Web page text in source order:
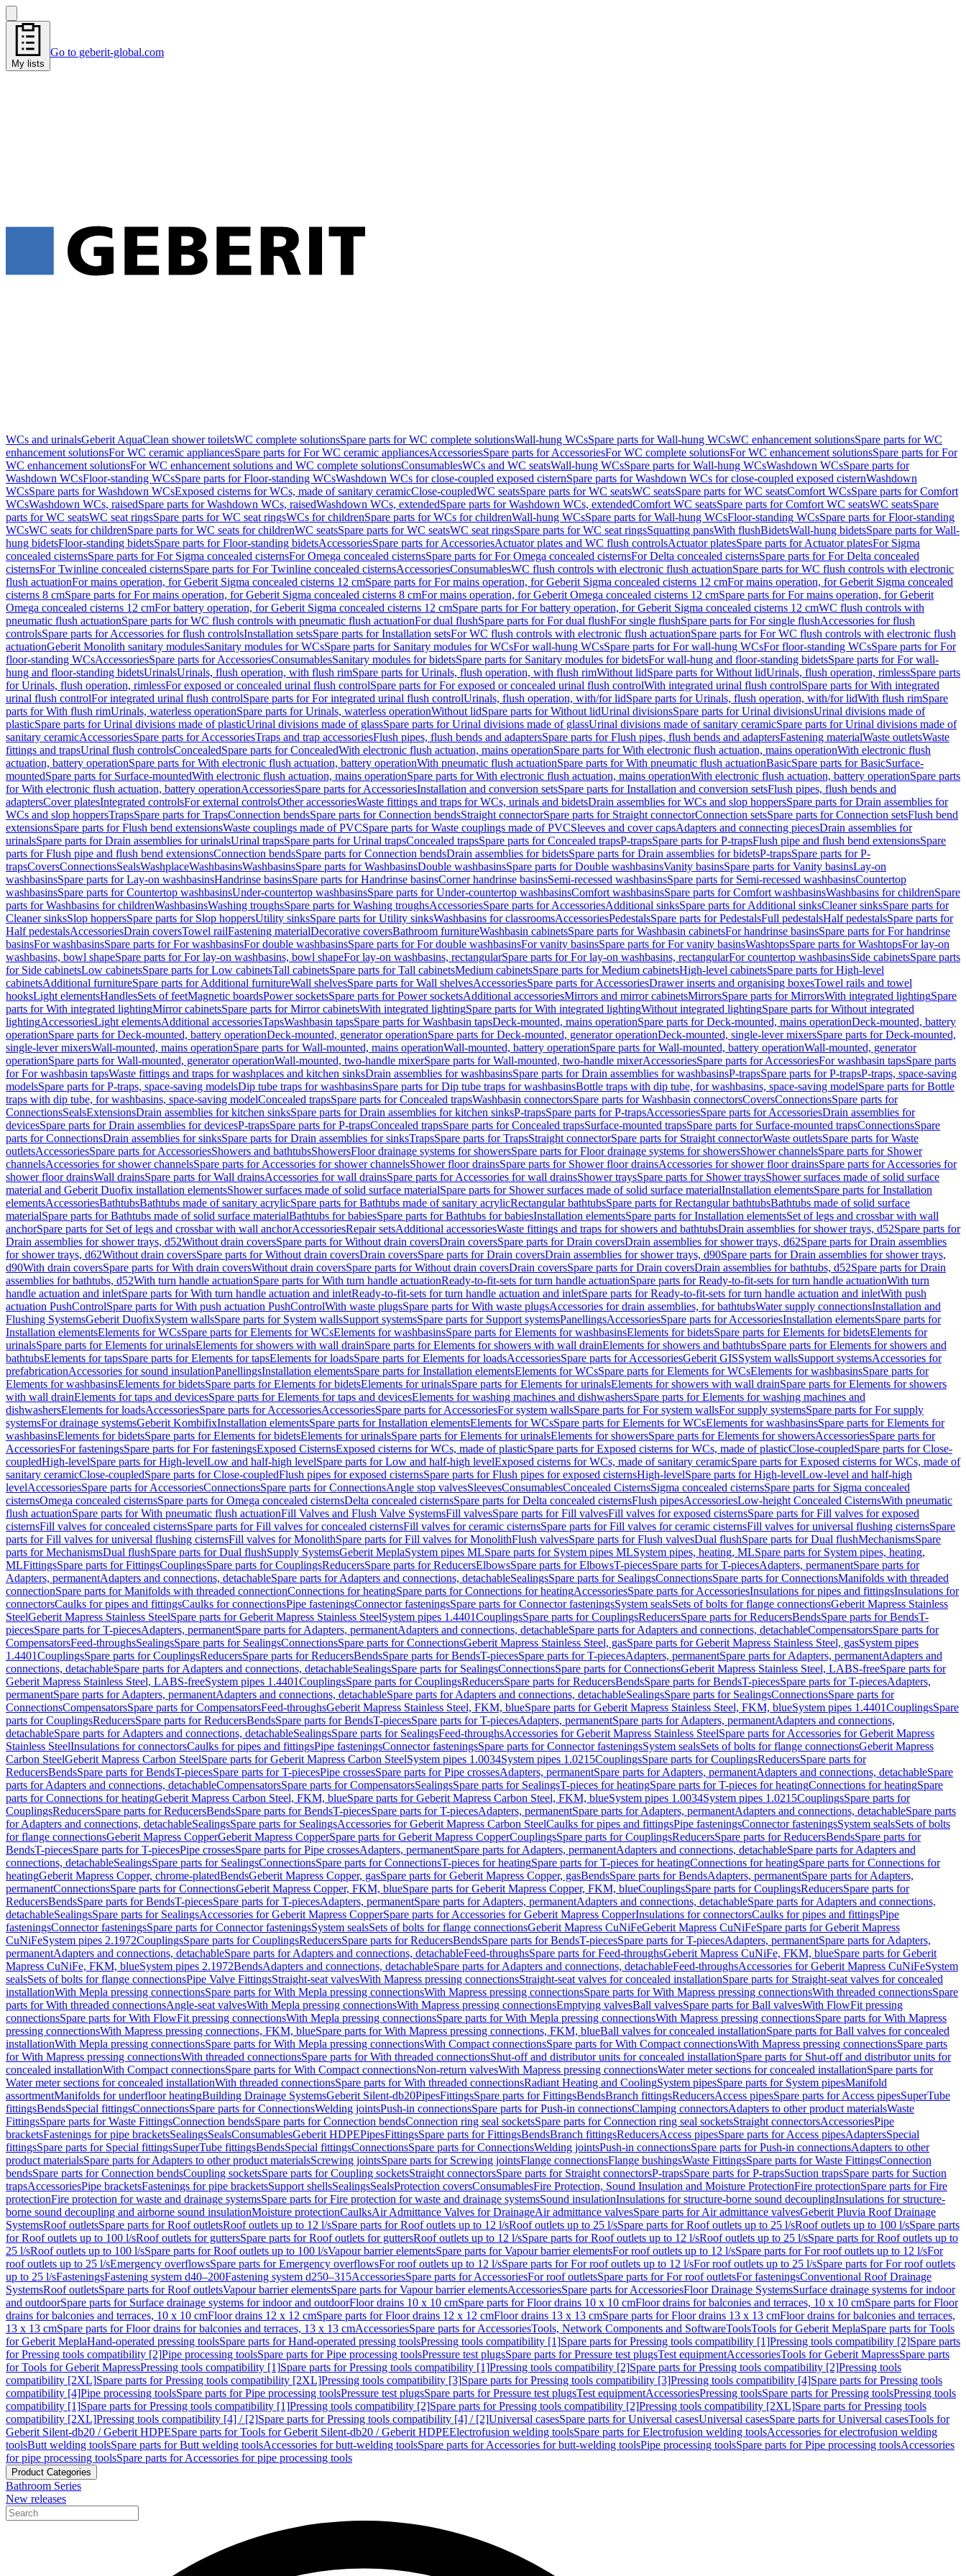
My lists
Go to geberit-global.com
WCs and urinalsGeberit AquaClean shower toiletsWC complete solutionsSpare parts for WC complete solutionsWall-hung WCsSpare parts for Wall-hung WCsWC enhancement solutionsSpare parts for WC
enhancement solutionsFor WC ceramic appliancesSpare parts for For WC ceramic appliancesAccessoriesSpare parts for AccessoriesFor WC complete solutionsFor WC enhancement solutionsSpare parts for For
WC enhancement solutionsFor WC enhancement solutions and WC complete solutionsConsumablesWCs and WC seatsWall-hung WCsSpare parts for Wall-hung WCsWashdown WCsSpare parts for
Washdown WCsFloor-standing WCsSpare parts for Floor-standing WCsWashdown WCs for close-coupled exposed cisternSpare parts for Washdown WCs for close-coupled exposed cisternWashdown
WCsSpare parts for Washdown WCsExposed cisterns for WCs, made of sanitary ceramicClose-coupledWC seatsSpare parts for WC seatsWC seatsSpare parts for WC seatsComfort WCsSpare parts for Comfort
WCsWashdown WCs, raisedSpare parts for Washdown WCs, raisedWashdown WCs, extendedSpare parts for Washdown WCs, extendedComfort WC seatsSpare parts for Comfort WC seatsWC seatsSpare
parts for WC seatsWC seat ringsSpare parts for WC seat ringsWCs for childrenSpare parts for WCs for childrenWall-hung WCsSpare parts for Wall-hung WCsFloor-standing WCsSpare parts for Floor-standing
WCsWC seats for childrenSpare parts for WC seats for childrenWC seatsSpare parts for WC seatsWC seat ringsSpare parts for WC seat ringsSquatting pansWith flushBidetsWall-hung bidetsSpare parts for Wall-
hung bidetsFloor-standing bidetsSpare parts for Floor-standing bidetsAccessoriesSpare parts for AccessoriesActuator plates and WC flush controlsActuator platesSpare parts for Actuator platesFor Sigma
concealed cisternsSpare parts for For Sigma concealed cisternsFor Omega concealed cisternsSpare parts for For Omega concealed cisternsFor Delta concealed cisternsSpare parts for For Delta concealed
cisternsFor Twinline concealed cisternsSpare parts for For Twinline concealed cisternsAccessoriesConsumablesWC flush controls with electronic flush actuationSpare parts for WC flush controls with electronic
flush actuationFor mains operation, for Geberit Sigma concealed cisterns 12 cmSpare parts for For mains operation, for Geberit Sigma concealed cisterns 12 cmFor mains operation, for Geberit Sigma concealed
cisterns 8 cmSpare parts for For mains operation, for Geberit Sigma concealed cisterns 8 cmFor mains operation, for Geberit Omega concealed cisterns 12 cmSpare parts for For mains operation, for Geberit
Omega concealed cisterns 12 cmFor battery operation, for Geberit Sigma concealed cisterns 12 cmSpare parts for For battery operation, for Geberit Sigma concealed cisterns 12 cmWC flush controls with
pneumatic flush actuationSpare parts for WC flush controls with pneumatic flush actuationFor dual flushSpare parts for For dual flushFor single flushSpare parts for For single flushAccessories for flush
controlsSpare parts for Accessories for flush controlsInstallation setsSpare parts for Installation setsFor WC flush controls with electronic flush actuationSpare parts for For WC flush controls with electronic flush
actuationGeberit Monolith sanitary modulesSanitary modules for WCsSpare parts for Sanitary modules for WCsFor wall-hung WCsSpare parts for For wall-hung WCsFor floor-standing WCsSpare parts for For
floor-standing WCsAccessoriesSpare parts for AccessoriesConsumablesSanitary modules for bidetsSpare parts for Sanitary modules for bidetsFor wall-hung and floor-standing bidetsSpare parts for For wall-
hung and floor-standing bidetsUrinalsUrinals, flush operation, with flush rimSpare parts for Urinals, flush operation, with flush rimWithout lidSpare parts for Without lidUrinals, flush operation, rimlessSpare parts
for Urinals, flush operation, rimlessFor exposed or concealed urinal flush controlSpare parts for For exposed or concealed urinal flush controlWith integrated urinal flush controlSpare parts for With integrated
urinal flush controlFor integrated urinal flush controlSpare parts for For integrated urinal flush controlUrinals, flush operation, with/for lidSpare parts for Urinals, flush operation, with/for lidWith flush rimSpare
parts for With flush rimUrinals, waterless operationSpare parts for Urinals, waterless operationWithout lidSpare parts for Without lidUrinal divisionsSpare parts for Urinal divisionsUrinal divisions made of
plasticSpare parts for Urinal divisions made of plasticUrinal divisions made of glassSpare parts for Urinal divisions made of glassUrinal divisions made of sanitary ceramicSpare parts for Urinal divisions made of
sanitary ceramicAccessoriesSpare parts for AccessoriesTraps and trap accessoriesFlush pipes, flush bends and adaptersSpare parts for Flush pipes, flush bends and adaptersFastening materialWaste outletsWaste
fittings and trapsUrinal flush controlsConcealedSpare parts for ConcealedWith electronic flush actuation, mains operationSpare parts for With electronic flush actuation, mains operationWith electronic flush
actuation, battery operationSpare parts for With electronic flush actuation, battery operationWith pneumatic flush actuationSpare parts for With pneumatic flush actuationBasicSpare parts for BasicSurface-
mountedSpare parts for Surface-mountedWith electronic flush actuation, mains operationSpare parts for With electronic flush actuation, mains operationWith electronic flush actuation, battery operationSpare parts
for With electronic flush actuation, battery operationAccessoriesSpare parts for AccessoriesInstallation and conversion setsSpare parts for Installation and conversion setsFlush pipes, flush bends and
adaptersCover platesIntegrated controlsFor external controlsOther accessoriesWaste fittings and traps for WCs, urinals and bidetsDrain assemblies for WCs and slop hoppersSpare parts for Drain assemblies for
WCs and slop hoppersTrapsSpare parts for TrapsConnection bendsSpare parts for Connection bendsStraight connectorSpare parts for Straight connectorConnection setsSpare parts for Connection setsFlush bend
extensionsSpare parts for Flush bend extensionsWaste couplings made of PVCSpare parts for Waste couplings made of PVCSleeves and cover capsAdapters and connecting piecesDrain assemblies for
urinalsSpare parts for Drain assemblies for urinalsUrinal trapsSpare parts for Urinal trapsConcealed trapsSpare parts for Concealed trapsP-trapsSpare parts for P-trapsFlush pipe and flush bend extensionsSpare
parts for Flush pipe and flush bend extensionsConnection bendsSpare parts for Connection bendsDrain assemblies for bidetsSpare parts for Drain assemblies for bidetsP-trapsSpare parts for P-
trapsCoversConnectionsSealsWashplaceWashbasinsWashbasinsSpare parts for WashbasinsDouble washbasinsSpare parts for Double washbasinsVanity basinsSpare parts for Vanity basinsLay-on
washbasinsSpare parts for Lay-on washbasinsHandrinse basinsSpare parts for Handrinse basinsCorner handrinse basinsSemi-recessed washbasinsSpare parts for Semi-recessed washbasinsCountertop
washbasinsSpare parts for Countertop washbasinsUnder-countertop washbasinsSpare parts for Under-countertop washbasinsComfort washbasinsSpare parts for Comfort washbasinsWashbasins for childrenSpare
parts for Washbasins for childrenWashbasinsWashing troughsSpare parts for Washing troughsAccessoriesSpare parts for AccessoriesAdditional sinksSpare parts for Additional sinksCleaner sinksSpare parts for
Cleaner sinksSlop hoppersSpare parts for Slop hoppersUtility sinksSpare parts for Utility sinksWashbasins for classroomsAccessoriesPedestalsSpare parts for PedestalsFull pedestalsHalf pedestalsSpare parts for
Half pedestalsAccessoriesDrain coversTowel railFastening materialDecorative coversBathroom furnitureWashbasin cabinetsSpare parts for Washbasin cabinetsFor handrinse basinsSpare parts for For handrinse
basinsFor washbasinsSpare parts for For washbasinsFor double washbasinsSpare parts for For double washbasinsFor vanity basinsSpare parts for For vanity basinsWashtopsSpare parts for WashtopsFor lay-on
washbasins, bowl shapeSpare parts for For lay-on washbasins, bowl shapeFor lay-on washbasins, rectangularSpare parts for For lay-on washbasins, rectangularFor countertop washbasinsSide cabinetsSpare parts
for Side cabinetsLow cabinetsSpare parts for Low cabinetsTall cabinetsSpare parts for Tall cabinetsMedium cabinetsSpare parts for Medium cabinetsHigh-level cabinetsSpare parts for High-level
cabinetsAdditional furnitureSpare parts for Additional furnitureWall shelvesSpare parts for Wall shelvesAccessoriesSpare parts for AccessoriesDrawer inserts and organising boxesTowel rails and towel
hooksLight elementsHandlesSets of feetMagnetic boardsPower socketsSpare parts for Power socketsAdditional accessoriesMirrors and mirror cabinetsMirrorsSpare parts for MirrorsWith integrated lightingSpare
parts for With integrated lightingMirror cabinetsSpare parts for Mirror cabinetsWith integrated lightingSpare parts for With integrated lightingWithout integrated lightingSpare parts for Without integrated
lightingAccessoriesLight elementsAdditional accessoriesTapsWashbasin tapsSpare parts for Washbasin tapsDeck-mounted, mains operationSpare parts for Deck-mounted, mains operationDeck-mounted, battery
operationSpare parts for Deck-mounted, battery operationDeck-mounted, generator operationSpare parts for Deck-mounted, generator operationDeck-mounted, single-lever mixersSpare parts for Deck-mounted,
single-lever mixersWall-mounted, mains operationSpare parts for Wall-mounted, mains operationWall-mounted, battery operationSpare parts for Wall-mounted, battery operationWall-mounted, generator
operationSpare parts for Wall-mounted, generator operationWall-mounted, two-handle mixerSpare parts for Wall-mounted, two-handle mixerAccessoriesSpare parts for AccessoriesFor washbasin tapsSpare parts
for For washbasin tapsWaste fittings and traps for washplaces and kitchen sinksDrain assemblies for washbasinsSpare parts for Drain assemblies for washbasinsP-trapsSpare parts for P-trapsP-traps, space-saving
modelsSpare parts for P-traps, space-saving modelsDip tube traps for washbasinsSpare parts for Dip tube traps for washbasinsBottle traps with dip tube, for washbasins, space-saving modelSpare parts for Bottle
traps with dip tube, for washbasins, space-saving modelConcealed trapsSpare parts for Concealed trapsWashbasin connectorsSpare parts for Washbasin connectorsCoversConnectionsSpare parts for
ConnectionsSealsExtensionsDrain assemblies for kitchen sinksSpare parts for Drain assemblies for kitchen sinksP-trapsSpare parts for P-trapsAccessoriesSpare parts for AccessoriesDrain assemblies for
devicesSpare parts for Drain assemblies for devicesP-trapsSpare parts for P-trapsConcealed trapsSpare parts for Concealed trapsSurface-mounted trapsSpare parts for Surface-mounted trapsConnectionsSpare
parts for ConnectionsDrain assemblies for sinksSpare parts for Drain assemblies for sinksTrapsSpare parts for TrapsStraight connectorSpare parts for Straight connectorWaste outletsSpare parts for Waste
outletsAccessoriesSpare parts for AccessoriesShowers and bathtubsShowersFloor drainage systems for showersSpare parts for Floor drainage systems for showersShower channelsSpare parts for Shower
channelsAccessories for shower channelsSpare parts for Accessories for shower channelsShower floor drainsSpare parts for Shower floor drainsAccessories for shower floor drainsSpare parts for Accessories for
shower floor drainsWall drainsSpare parts for Wall drainsAccessories for wall drainsSpare parts for Accessories for wall drainsShower traysSpare parts for Shower traysShower surfaces made of solid surface
material and Geberit Duofix installation elementsShower surfaces made of solid surface materialSpare parts for Shower surfaces made of solid surface materialInstallation elementsSpare parts for Installation
elementsAccessoriesBathtubsBathtubs made of sanitary acrylicSpare parts for Bathtubs made of sanitary acrylicRectangular bathtubsSpare parts for Rectangular bathtubsBathtubs made of solid surface
materialSpare parts for Bathtubs made of solid surface materialBathtubs for babiesSpare parts for Bathtubs for babiesInstallation elementsSpare parts for Installation elementsSet of legs and crossbar with wall
anchorSpare parts for Set of legs and crossbar with wall anchorAccessoriesRepair setsAdditional accessoriesWaste fittings and traps for showers and bathtubsDrain assemblies for shower trays, d52Spare parts for
Drain assemblies for shower trays, d52Without drain coversSpare parts for Without drain coversDrain coversSpare parts for Drain coversDrain assemblies for shower trays, d62Spare parts for Drain assemblies
for shower trays, d62Without drain coversSpare parts for Without drain coversDrain coversSpare parts for Drain coversDrain assemblies for shower trays, d90Spare parts for Drain assemblies for shower trays,
d90With drain coversSpare parts for With drain coversWithout drain coversSpare parts for Without drain coversDrain coversSpare parts for Drain coversDrain assemblies for bathtubs, d52Spare parts for Drain
assemblies for bathtubs, d52With turn handle actuationSpare parts for With turn handle actuationReady-to-fit-sets for turn handle actuationSpare parts for Ready-to-fit-sets for turn handle actuationWith turn
handle actuation and inletSpare parts for With turn handle actuation and inletReady-to-fit-sets for turn handle actuation and inletSpare parts for Ready-to-fit-sets for turn handle actuation and inletWith push
actuation PushControlSpare parts for With push actuation PushControlWith waste plugsSpare parts for With waste plugsAccessories for drain assemblies, for bathtubsWater supply connectionsInstallation and
Flushing SystemsGeberit DuofixSystem wallsSpare parts for System wallsSupport systemsSpare parts for Support systemsPanellingsAccessoriesSpare parts for AccessoriesInstallation elementsSpare parts for
Installation elementsElements for WCsSpare parts for Elements for WCsElements for washbasinsSpare parts for Elements for washbasinsElements for bidetsSpare parts for Elements for bidetsElements for
urinalsSpare parts for Elements for urinalsElements for showers with wall drainSpare parts for Elements for showers with wall drainElements for showers and bathtubsSpare parts for Elements for showers and
bathtubsElements for tapsSpare parts for Elements for tapsElements for loadsSpare parts for Elements for loadsAccessoriesSpare parts for AccessoriesGeberit GISSystem wallsSupport systemsAccessories for
prefabricationAccessories for sound insulationPanellingsInstallation elementsSpare parts for Installation elementsElements for WCsSpare parts for Elements for WCsElements for washbasinsSpare parts for
Elements for washbasinsElements for bidetsSpare parts for Elements for bidetsElements for urinalsSpare parts for Elements for urinalsElements for showers with wall drainSpare parts for Elements for showers
with wall drainElements for taps and devicesSpare parts for Elements for taps and devicesElements for washing machines and dishwashersSpare parts for Elements for washing machines and
dishwashersElements for loadsAccessoriesSpare parts for AccessoriesAccessoriesSpare parts for AccessoriesFor system wallsSpare parts for For system wallsFor supply systemsSpare parts for For supply
systemsFor drainage systemsGeberit KombifixInstallation elementsSpare parts for Installation elementsElements for WCsSpare parts for Elements for WCsElements for washbasinsSpare parts for Elements for
washbasinsElements for bidetsSpare parts for Elements for bidetsElements for urinalsSpare parts for Elements for urinalsElements for showersSpare parts for Elements for showersAccessoriesSpare parts for
AccessoriesFor fasteningsSpare parts for For fasteningsExposed CisternsExposed cisterns for WCs, made of plasticSpare parts for Exposed cisterns for WCs, made of plasticClose-coupledSpare parts for Close-
coupledHigh-levelSpare parts for High-levelLow and half-high levelSpare parts for Low and half-high levelExposed cisterns for WCs, made of sanitary ceramicSpare parts for Exposed cisterns for WCs, made of
sanitary ceramicClose-coupledSpare parts for Close-coupledFlush pipes for exposed cisternsSpare parts for Flush pipes for exposed cisternsHigh-levelSpare parts for High-levelLow-level and half-high
levelAccessoriesSpare parts for AccessoriesConnectionsSpare parts for ConnectionsAngle stop valvesSleevesConsumablesConcealed CisternsSigma concealed cisternsSpare parts for Sigma concealed
cisternsOmega concealed cisternsSpare parts for Omega concealed cisternsDelta concealed cisternsSpare parts for Delta concealed cisternsFlush pipesAccessoriesLow-height Concealed CisternsWith pneumatic
flush actuationSpare parts for With pneumatic flush actuationFill Valves and Flush Valve SystemsFill valvesSpare parts for Fill valvesFill valves for exposed cisternsSpare parts for Fill valves for exposed
cisternsFill valves for concealed cisternsSpare parts for Fill valves for concealed cisternsFill valves for ceramic cisternsSpare parts for Fill valves for ceramic cisternsFill valves for universal flushing cisternsSpare
parts for Fill valves for universal flushing cisternsFill valves for MonolithSpare parts for Fill valves for MonolithFlush valvesSpare parts for Flush valvesDual flushSpare parts for Dual flushMechanismsSpare
parts for MechanismsDual flushSpare parts for Dual flushSupply SystemsGeberit MeplaSystem pipes MLSpare parts for System pipes MLSystem pipes, heating, MLSpare parts for System pipes, heating,
MLFittingsSpare parts for FittingsCouplingsSpare parts for CouplingsReducersSpare parts for ReducersElbowsSpare parts for ElbowsT-piecesSpare parts for T-piecesAdapters, permanentSpare parts for
Adapters, permanentAdapters and connections, detachableSpare parts for Adapters and connections, detachableSealingsSpare parts for SealingsConnectionsSpare parts for ConnectionsManifolds with threaded
connectionSpare parts for Manifolds with threaded connectionConnections for heatingSpare parts for Connections for heatingAccessoriesSpare parts for AccessoriesInsulations for pipes and fittingsInsulations for
connectorsCaulks for pipes and fittingsCaulks for connectionsPipe fasteningsConnector fasteningsSpare parts for Connector fasteningsSystem sealsSets of bolts for flange connectionsGeberit Mapress Stainless
SteelGeberit Mapress Stainless SteelSpare parts for Geberit Mapress Stainless SteelSystem pipes 1.4401CouplingsSpare parts for CouplingsReducersSpare parts for ReducersBendsSpare parts for BendsT-
piecesSpare parts for T-piecesAdapters, permanentSpare parts for Adapters, permanentAdapters and connections, detachableSpare parts for Adapters and connections, detachableCompensatorsSpare parts for
CompensatorsFeed-throughsSealingsSpare parts for SealingsConnectionsSpare parts for ConnectionsGeberit Mapress Stainless Steel, gasSpare parts for Geberit Mapress Stainless Steel, gasSystem pipes
1.4401CouplingsSpare parts for CouplingsReducersSpare parts for ReducersBendsSpare parts for BendsT-piecesSpare parts for T-piecesAdapters, permanentSpare parts for Adapters, permanentAdapters and
connections, detachableSpare parts for Adapters and connections, detachableSealingsSpare parts for SealingsConnectionsSpare parts for ConnectionsGeberit Mapress Stainless Steel, LABS-freeSpare parts for
Geberit Mapress Stainless Steel, LABS-freeSystem pipes 1.4401CouplingsSpare parts for CouplingsReducersSpare parts for ReducersBendsSpare parts for BendsT-piecesSpare parts for T-piecesAdapters,
permanentSpare parts for Adapters, permanentAdapters and connections, detachableSpare parts for Adapters and connections, detachableSealingsSpare parts for SealingsConnectionsSpare parts for
ConnectionsCompensatorsSpare parts for CompensatorsFeed-throughsGeberit Mapress Stainless Steel, FKM, blueSpare parts for Geberit Mapress Stainless Steel, FKM, blueSystem pipes 1.4401CouplingsSpare
parts for CouplingsReducersSpare parts for ReducersBendsSpare parts for BendsT-piecesSpare parts for T-piecesAdapters, permanentSpare parts for Adapters, permanentAdapters and connections,
detachableSpare parts for Adapters and connections, detachableSealingsSpare parts for SealingsFeed-throughsAccessories for Geberit Mapress Stainless SteelSpare parts for Accessories for Geberit Mapress
Stainless SteelInsulations for connectorsCaulks for pipes and fittingsPipe fasteningsConnector fasteningsSpare parts for Connector fasteningsSystem sealsSets of bolts for flange connectionsGeberit Mapress
Carbon SteelGeberit Mapress Carbon SteelSpare parts for Geberit Mapress Carbon SteelSystem pipes 1.0034System pipes 1.0215CouplingsSpare parts for CouplingsReducersSpare parts for
ReducersBendsSpare parts for BendsT-piecesSpare parts for T-piecesPipe crossesSpare parts for Pipe crossesAdapters, permanentSpare parts for Adapters, permanentAdapters and connections, detachableSpare
parts for Adapters and connections, detachableCompensatorsSpare parts for CompensatorsSealingsSpare parts for SealingsT-pieces for heatingSpare parts for T-pieces for heatingConnections for heatingSpare
parts for Connections for heatingGeberit Mapress Carbon Steel, FKM, blueSpare parts for Geberit Mapress Carbon Steel, FKM, blueSystem pipes 1.0034System pipes 1.0215CouplingsSpare parts for
CouplingsReducersSpare parts for ReducersBendsSpare parts for BendsT-piecesSpare parts for T-piecesAdapters, permanentSpare parts for Adapters, permanentAdapters and connections, detachableSpare parts
for Adapters and connections, detachableSealingsSpare parts for SealingsAccessories for Geberit Mapress Carbon SteelCaulks for pipes and fittingsPipe fasteningsConnector fasteningsSystem sealsSets of bolts
for flange connectionsGeberit Mapress CopperGeberit Mapress CopperSpare parts for Geberit Mapress CopperCouplingsSpare parts for CouplingsReducersSpare parts for ReducersBendsSpare parts for
BendsT-piecesSpare parts for T-piecesPipe crossesSpare parts for Pipe crossesAdapters, permanentSpare parts for Adapters, permanentAdapters and connections, detachableSpare parts for Adapters and
connections, detachableSealingsSpare parts for SealingsConnectionsSpare parts for ConnectionsT-pieces for heatingSpare parts for T-pieces for heatingConnections for heatingSpare parts for Connections for
heatingGeberit Mapress Copper, chrome-platedBendsGeberit Mapress Copper, gasSpare parts for Geberit Mapress Copper, gasBendsSpare parts for BendsAdapters, permanentSpare parts for Adapters,
permanentConnectionsSpare parts for ConnectionsGeberit Mapress Copper, FKM, blueSpare parts for Geberit Mapress Copper, FKM, blueCouplingsSpare parts for CouplingsReducersSpare parts for
ReducersBendsSpare parts for BendsT-piecesSpare parts for T-piecesAdapters, permanentSpare parts for Adapters, permanentAdapters and connections, detachableSpare parts for Adapters and connections,
detachableSealingsSpare parts for SealingsAccessories for Geberit Mapress CopperSpare parts for Accessories for Geberit Mapress CopperInsulations for connectorsCaulks for pipes and fittingsPipe
fasteningsConnector fasteningsSpare parts for Connector fasteningsSystem sealsSets of bolts for flange connectionsGeberit Mapress CuNiFeGeberit Mapress CuNiFeSpare parts for Geberit Mapress
CuNiFeSystem pipes 2.1972CouplingsSpare parts for CouplingsReducersSpare parts for ReducersBendsSpare parts for BendsT-piecesSpare parts for T-piecesAdapters, permanentSpare parts for Adapters,
permanentAdapters and connections, detachableSpare parts for Adapters and connections, detachableFeed-throughsSpare parts for Feed-throughsGeberit Mapress CuNiFe, FKM, blueSpare parts for Geberit
Mapress CuNiFe, FKM, blueSystem pipes 2.1972BendsAdapters and connections, detachableSpare parts for Adapters and connections, detachableFeed-throughsAccessories for Geberit Mapress CuNiFeSystem
sealsSets of bolts for flange connectionsPipe Valve FittingsStraight-seat valvesWith Mapress pressing connectionsStraight-seat valves for concealed installationSpare parts for Straight-seat valves for concealed
installationWith Mepla pressing connectionsSpare parts for With Mepla pressing connectionsWith Mapress pressing connectionsSpare parts for With Mapress pressing connectionsWith threaded connectionsSpare
parts for With threaded connectionsAngle-seat valvesWith Mepla pressing connectionsWith Mapress pressing connectionsEmptying valvesBall valvesSpare parts for Ball valvesWith FlowFit pressing
connectionsSpare parts for With FlowFit pressing connectionsWith Mepla pressing connectionsSpare parts for With Mepla pressing connectionsWith Mapress pressing connectionsSpare parts for With Mapress
pressing connectionsWith Mapress pressing connections, FKM, blueSpare parts for With Mapress pressing connections, FKM, blueBall valves for concealed installationSpare parts for Ball valves for concealed
installationWith Mepla pressing connectionsSpare parts for With Mepla pressing connectionsWith Compact connectionsSpare parts for With Compact connectionsWith Mapress pressing connectionsSpare parts
for With Mapress pressing connectionsWith threaded connectionsSpare parts for With threaded connectionsShut-off and distributor units for concealed installationSpare parts for Shut-off and distributor units for
concealed installationWith Compact connectionsSpare parts for With Compact connectionsNon-return valvesWith Mapress pressing connectionsWater meter sections for concealed installationSpare parts for
Water meter sections for concealed installationWith threaded connectionsSpare parts for With threaded connectionsRadiant Heating and CoolingSystem pipesSpare parts for System pipesManifold
assortmentManifolds for underfloor heatingBuilding Drainage SystemsGeberit Silent-db20PipesFittingsSpare parts for FittingsBendsBranch fittingsReducersAccess pipesSpare parts for Access pipesSuperTube
fittingsBendsSpecial fittingsConnectionsSpare parts for ConnectionsWelding jointsPush-in connectionsSpare parts for Push-in connectionsClamping connectorsAdapters to other product materialsWaste
FittingsSpare parts for Waste FittingsConnection bendsSpare parts for Connection bendsConnection ring seal socketsSpare parts for Connection ring seal socketsStraight connectorsAccessoriesPipe
bracketsFastenings for pipe bracketsSealingsSealsConsumablesGeberit HDPEPipesFittingsSpare parts for FittingsBendsBranch fittingsReducersAccess pipesSpare parts for Access pipesAdaptersSpecial
fittingsSpare parts for Special fittingsSuperTube fittingsBendsSpecial fittingsConnectionsSpare parts for ConnectionsWelding jointsPush-in connectionsSpare parts for Push-in connectionsAdapters to other
product materialsSpare parts for Adapters to other product materialsScrewing jointsSpare parts for Screwing jointsFlange connectionsFlange bushingsWaste FittingsSpare parts for Waste FittingsConnection
bendsSpare parts for Connection bendsCoupling socketsSpare parts for Coupling socketsStraight connectorsSpare parts for Straight connectorsP-trapsSpare parts for P-trapsSuction trapsSpare parts for Suction
trapsAccessoriesPipe bracketsFastenings for pipe bracketsSupport shellsSealingsSealsProtection coversConsumablesFire Protection, Sound Insulation and Moisture ProtectionFire protectionSpare parts for Fire
protectionFire protection for waste and drainage systemsSpare parts for Fire protection for waste and drainage systemsSound insulationInsulations for structure-borne sound decouplingInsulations for structure-
borne sound decoupling and airborne sound insulationMoisture protectionCaulksAir Admittance Valves for DrainageAir admittance valvesSpare parts for Air admittance valvesGeberit Pluvia Roof Drainage
SystemsRoof outletsSpare parts for Roof outletsRoof outlets up to 12 l/sSpare parts for Roof outlets up to 12 l/sRoof outlets up to 25 l/sSpare parts for Roof outlets up to 25 l/sRoof outlets up to 100 l/sSpare parts
for Roof outlets up to 100 l/sRoof outlets for guttersSpare parts for Roof outlets for guttersRoof outlets up to 12 l/sSpare parts for Roof outlets up to 12 l/sRoof outlets up to 25 l/sSpare parts for Roof outlets up to
25 l/sRoof outlets up to 100 l/sSpare parts for Roof outlets up to 100 l/sVapour barrier elementsSpare parts for Vapour barrier elementsFor roof outlets up to 12 l/sSpare parts for For roof outlets up to 12 l/sFor
roof outlets up to 25 l/sEmergency overflowsSpare parts for Emergency overflowsFor roof outlets up to 12 l/sSpare parts for For roof outlets up to 12 l/sFor roof outlets up to 25 l/sSpare parts for For roof outlets
up to 25 l/sFasteningsFastening system d40–200Fastening system d250–315AccessoriesSpare parts for AccessoriesFor roof outletsSpare parts for For roof outletsFor fasteningsConventional Roof Drainage
SystemsRoof outletsSpare parts for Roof outletsVapour barrier elementsSpare parts for Vapour barrier elementsAccessoriesSpare parts for AccessoriesFloor Drainage SystemsSurface drainage systems for indoor
and outdoorSpare parts for Surface drainage systems for indoor and outdoorFloor drains 10 x 10 cmSpare parts for Floor drains 10 x 10 cmFloor drains for balconies and terraces, 10 x 10 cmSpare parts for Floor
drains for balconies and terraces, 10 x 10 cmFloor drains 12 x 12 cmSpare parts for Floor drains 12 x 12 cmFloor drains 13 x 13 cmSpare parts for Floor drains 13 x 13 cmFloor drains for balconies and terraces,
13 x 13 cmSpare parts for Floor drains for balconies and terraces, 13 x 13 cmAccessoriesSpare parts for AccessoriesTools, Network Components and SoftwareToolsTools for Geberit MeplaSpare parts for Tools
for Geberit MeplaHand-operated pressing toolsSpare parts for Hand-operated pressing toolsPressing tools compatibility [1]Spare parts for Pressing tools compatibility [1]Pressing tools compatibility [2]Spare parts
for Pressing tools compatibility [2]Pipe processing toolsSpare parts for Pipe processing toolsPressure test plugsSpare parts for Pressure test plugsTest equipmentAccessoriesTools for Geberit MapressSpare parts
for Tools for Geberit MapressPressing tools compatibility [1]Spare parts for Pressing tools compatibility [1]Pressing tools compatibility [2]Spare parts for Pressing tools compatibility [2]Pressing tools
compatibility [2XL]Spare parts for Pressing tools compatibility [2XL]Pressing tools compatibility [3]Spare parts for Pressing tools compatibility [3]Pressing tools compatibility [4]Spare parts for Pressing tools
compatibility [4]Pipe processing toolsSpare parts for Pipe processing toolsPressure test plugsSpare parts for Pressure test plugsTest equipmentAccessoriesPressing toolsSpare parts for Pressing toolsPressing tools
compatibility [1]Spare parts for Pressing tools compatibility [1]Pressing tools compatibility [2]Spare parts for Pressing tools compatibility [2]Pressing tools compatibility [2XL]Spare parts for Pressing tools
compatibility [2XL]Pressing tools compatibility [4] / [2]Spare parts for Pressing tools compatibility [4] / [2]Universal casesSpare parts for Universal casesUniversal casesSpare parts for Universal casesTools for
Geberit Silent-db20 / Geberit HDPESpare parts for Tools for Geberit Silent-db20 / Geberit HDPEElectrofusion welding toolsSpare parts for Electrofusion welding toolsAccessories for electrofusion welding
toolsButt welding toolsSpare parts for Butt welding toolsAccessories for butt-welding toolsSpare parts for Accessories for butt-welding toolsPipe processing toolsSpare parts for Pipe processing toolsAccessories
for pipe processing toolsSpare parts for Accessories for pipe processing tools
Product Categories
Bathroom Series
New releases